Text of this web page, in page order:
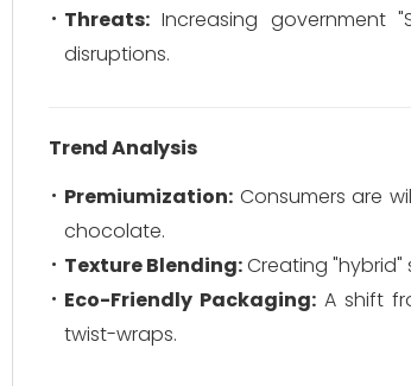
Threats: Increasing government
disruptions.
Trend Analysis
Premiumization: Consumers are
chocolate.
Texture Blending:Creating
Eco-Friendly Packaging:A shift
twist-wraps.